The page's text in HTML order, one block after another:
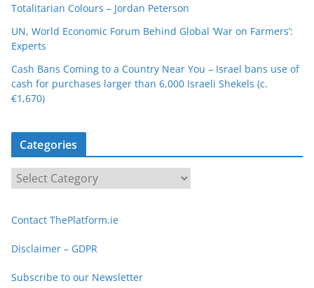
Totalitarian Colours – Jordan Peterson
UN, World Economic Forum Behind Global ‘War on Farmers’:
Experts
Cash Bans Coming to a Country Near You – Israel bans use of
cash for purchases larger than 6,000 Israeli Shekels (c.
€1,670)
Categories
a
e
g
r
Contact ThePlatform.ie
Disclaimer – GDPR
Subscribe to our Newsletter